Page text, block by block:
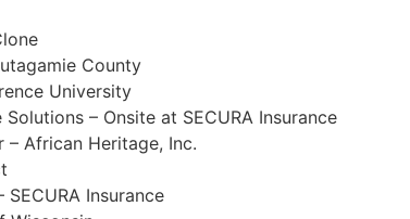
County
University
– Onsite at SECURA Insurance
– African Heritage, Inc.
Insurance